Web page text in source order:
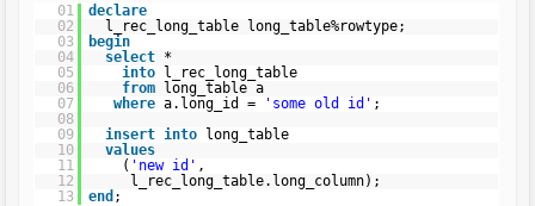
01
declare
02
l_rec_long_table long_table%rowtype;
03
begin
04
select *
05
into l_rec_long_table
06
from long_table a
07
where a.long_id = 'some old id' ;
08
09
insert into long_table
10
values
11
( 'new id' ,
12
l_rec_long_table.long_column);
13
end ;